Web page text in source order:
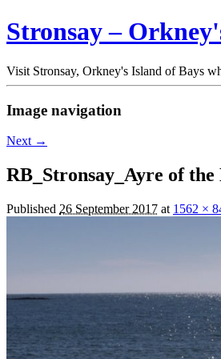
Stronsay –
Visit Stronsay, Orkney's Island of Bays
Image navigation
Next →
RB_Stronsay_Ayre of the
Published 26 September 2017 at 1562 ×